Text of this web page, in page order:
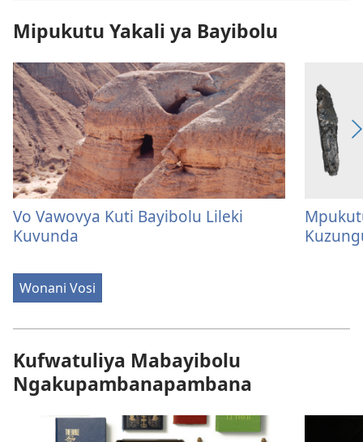
Mipukutu Yakali ya Bayibolu
Vo Vawovya Kuti Bayibolu Lileki
Kuvunda
Wonani Vosi
Kufwatuliya Mabayibolu
Ngakupambanapambana